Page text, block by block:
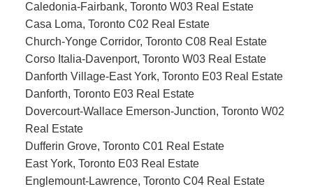
Caledonia-Fairbank, Toronto W03 Real Estate
Casa Loma, Toronto C02 Real Estate
Church-Yonge Corridor, Toronto C08 Real Estate
Corso Italia-Davenport, Toronto W03 Real Estate
Danforth Village-East York, Toronto E03 Real Estate
Danforth, Toronto E03 Real Estate
Dovercourt-Wallace Emerson-Junction, Toronto W02
Real Estate
Dufferin Grove, Toronto C01 Real Estate
East York, Toronto E03 Real Estate
Englemount-Lawrence, Toronto C04 Real Estate